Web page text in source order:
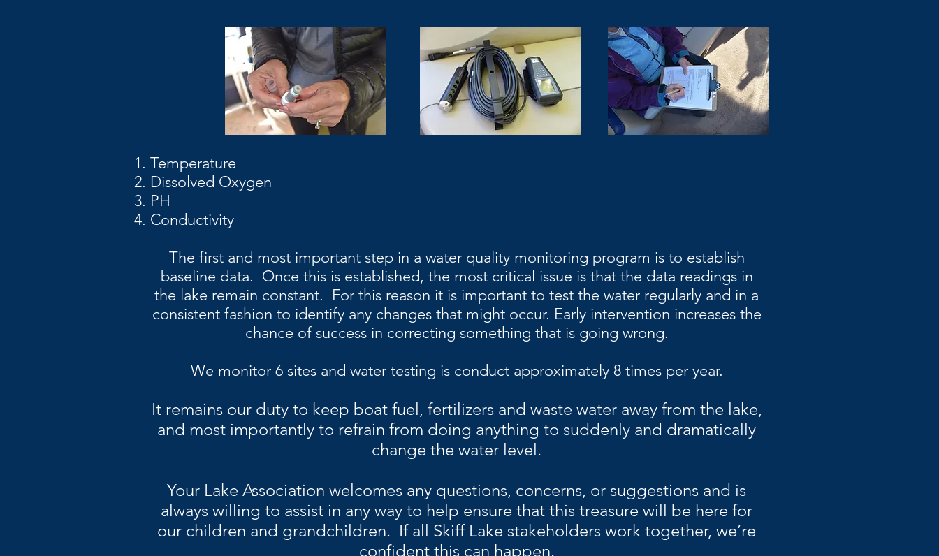
Temperature
Dissolved Oxygen
PH
Conductivity
The first and most important step in a water quality monitoring program is to establish
baseline data. Once this is established, the most critical issue is that the data readings in
the lake remain constant. For this reason it is important to test the water regularly and in a
consistent fashion to identify any changes that might occur. Early intervention increases the
chance of success in correcting something that is going wrong.
We monitor6 sites and water testing is conduct approximately 8 times per year.
It remains our duty to keep boat fuel, fertilizers and waste water away from the lake,
and most importantly to refrain from doing anything to suddenly and dramatically
change the water level.
Your Lake Association welcomes any questions, concerns, or suggestions and is
always willing to assist in any way to help ensure that this treasure will be here for
our children and grandchildren. If all Skiff Lake stakeholders work together, we’re
confident this can happen.